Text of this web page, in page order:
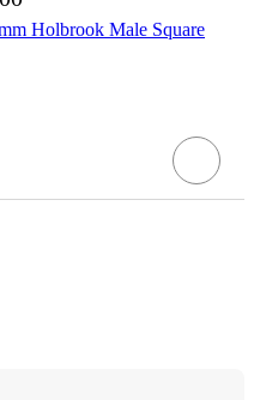
Holbrook Male Square